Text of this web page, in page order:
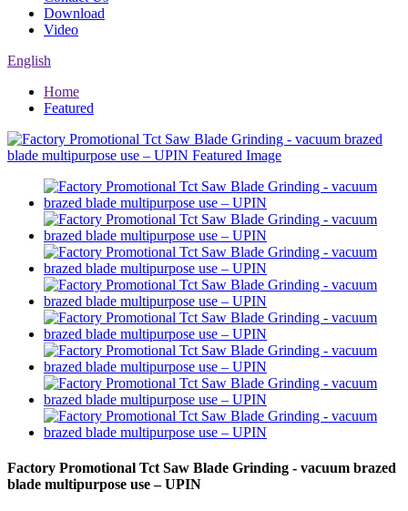
Download
Video
English
Home
Featured
Factory Promotional Tct Saw Blade Grinding - vacuum brazed
blade multipurpose use – UPIN